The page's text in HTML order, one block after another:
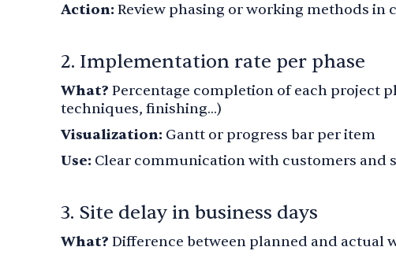
Action: Review phasing or working methods in
2. Implementation rate per phase
What? Percentage completion of each project
techniques, finishing...)
Visualization: Gantt or progress bar per item
Use: Clear communication with customers and
3. Site delay in business days
What? Difference between planned and actual